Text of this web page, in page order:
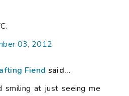
03, 2012
Fiend said...
smiling at just seeing me